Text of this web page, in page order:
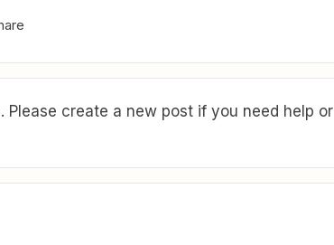
create a new post if you need help or